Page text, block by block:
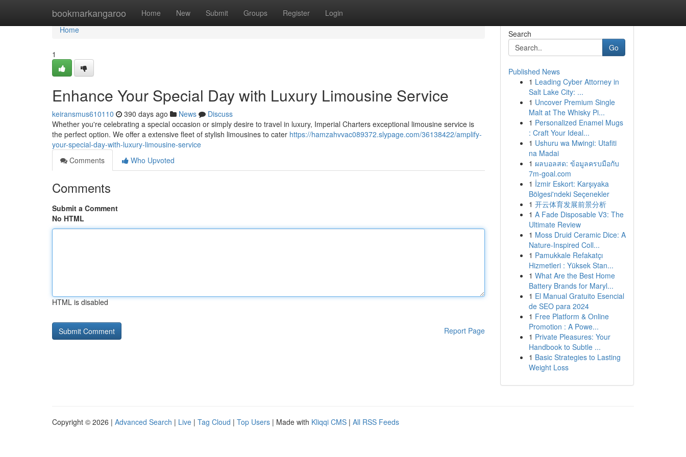
bookmarkangaroo Home New Submit Groups Register Login
Home
Home
1
Enhance Your Special Day with Luxury Limousine Service
keiransmus610110 390 days ago News
Discuss
Whether you're celebrating a special occasion or simply desire to travel in luxury, Imperial Charters exceptional limousine service is
the perfect option. We offer a extensive fleet of stylish limousines to cater https://hamzahvvac089372.slypage.com/36138422/amplify-
your-special-day-with-luxury-limousine-service
Comments
Who Upvoted
Comments
Submit a Comment
No HTML
HTML is disabled
Report Page
Search
Go
Published News
1 Leading Cyber Attorney in
Salt Lake City: ...
1 Uncover Premium Single
Malt at The Whisky Pi...
1 Personalized Enamel Mugs
: Craft Your Ideal...
1 Ushuru wa Mwingi: Utafiti
na Madai
1 ผลบอลสด: ข้อมูลครบมือกับ
7m-goal.com
1 İzmir Eskort: Karşıyaka
Bölgesi'ndeki Seçenekler
1 开云体育发展前景分析
1 A Fade Disposable V3: The
Ultimate Review
1 Moss Druid Ceramic Dice: A
Nature-Inspired Coll...
1 Pamukkale Refakatçı
Hizmetleri : Yüksek Stan...
1 What Are the Best Home
Battery Brands for Maryl...
1 El Manual Gratuito Esencial
de SEO para 2024
1 Free Platform & Online
Promotion : A Powe...
1 Private Pleasures: Your
Handbook to Subtle ...
1 Basic Strategies to Lasting
Weight Loss
Copyright © 2026 | Advanced Search | Live | Tag Cloud | Top Users | Made with Kliqqi CMS | All RSS Feeds